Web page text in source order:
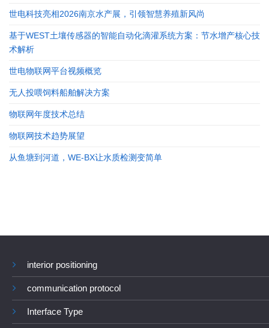
世电科技亮相2026南京水产展，引领智慧养殖新风尚
基于WEST土壤传感器的智能自动化滴灌系统方案：节水增产核心技
术解析
世电物联网平台视频概览
无人投喂饲料船舶解决方案
物联网年度技术总结
物联网技术趋势展望
从鱼塘到河道，WE-BX让水质检测变简单
interior positioning
communication protocol
Interface Type